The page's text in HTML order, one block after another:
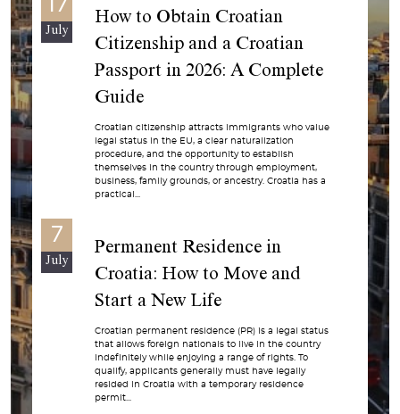
17
July
How to Obtain Croatian
Citizenship and a Croatian
Passport in 2026: A Complete
Guide
Croatian citizenship attracts immigrants who value
legal status in the EU, a clear naturalization
procedure, and the opportunity to establish
themselves in the country through employment,
business, family grounds, or ancestry. Croatia has a
practical...
7
July
Permanent Residence in
Croatia: How to Move and
Start a New Life
Croatian permanent residence (PR) is a legal status
that allows foreign nationals to live in the country
indefinitely while enjoying a range of rights. To
qualify, applicants generally must have legally
resided in Croatia with a temporary residence
permit...